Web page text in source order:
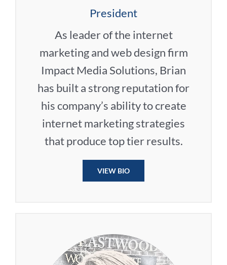
President
As leader of the internet
marketing and web design firm
Impact Media Solutions, Brian
has built a strong reputation for
his company’s ability to create
internet marketing strategies
that produce top tier results.
VIEW BIO